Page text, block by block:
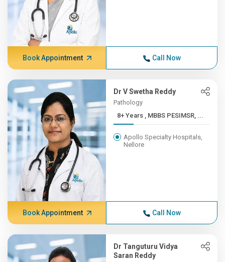
Book Appointment Call Now
Dr V Swetha Reddy
Pathology
8+ Years , MBBS PESIMSR, ...
Apollo Specialty Hospitals,
Nellore
Book Appointment Call Now
Dr Tanguturu Vidya
Saran Reddy